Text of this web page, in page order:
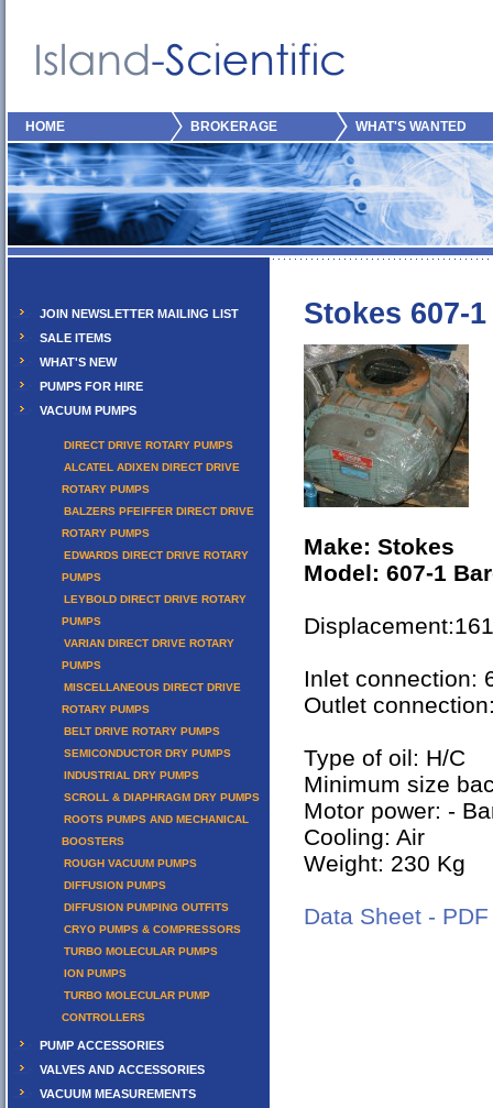
HOME BROKERAGE WHAT'S WANTED
JOIN NEWSLETTER MAILING LIST
SALE ITEMS
WHAT'S NEW
PUMPS FOR HIRE
VACUUM PUMPS
DIRECT DRIVE ROTARY PUMPS
ALCATEL ADIXEN DIRECT DRIVE
ROTARY PUMPS
BALZERS PFEIFFER DIRECT DRIVE
ROTARY PUMPS
EDWARDS DIRECT DRIVE ROTARY
PUMPS
LEYBOLD DIRECT DRIVE ROTARY
PUMPS
VARIAN DIRECT DRIVE ROTARY
PUMPS
MISCELLANEOUS DIRECT DRIVE
ROTARY PUMPS
BELT DRIVE ROTARY PUMPS
SEMICONDUCTOR DRY PUMPS
INDUSTRIAL DRY PUMPS
SCROLL & DIAPHRAGM DRY PUMPS
ROOTS PUMPS AND MECHANICAL
BOOSTERS
ROUGH VACUUM PUMPS
DIFFUSION PUMPS
DIFFUSION PUMPING OUTFITS
CRYO PUMPS & COMPRESSORS
TURBO MOLECULAR PUMPS
ION PUMPS
TURBO MOLECULAR PUMP
CONTROLLERS
PUMP ACCESSORIES
VALVES AND ACCESSORIES
VACUUM MEASUREMENTS
Stokes 607-1
Make: Stokes
Model: 607-1
Inlet connection:
Outlet
Type of oil: H/C
Minimum size
Motor power: -
Cooling: Air
Weight: 230 Kg
Data Sheet - PDF